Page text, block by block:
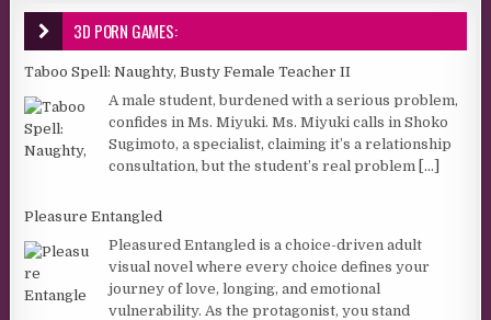
3D PORN GAMES:
Taboo Spell: Naughty, Busty Female Teacher II
A male student, burdened with a serious problem,
confides in Ms. Miyuki. Ms. Miyuki calls in Shoko
Sugimoto, a specialist, claiming it’s a relationship
consultation, but the student’s real problem
[...]
Pleasure Entangled
Pleasured Entangled is a choice-driven adult
visual novel where every choice defines your
journey of love, longing, and emotional
vulnerability. As the protagonist, you stand